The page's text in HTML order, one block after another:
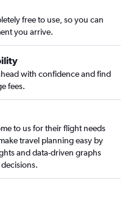
free to use, so you can
you arrive.
with confidence and find
fees.
to us for their flight needs
travel planning easy by
and data-driven graphs